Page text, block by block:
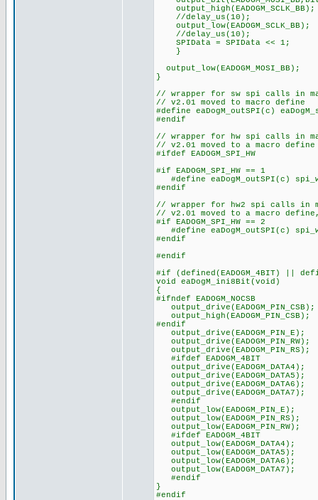
//delay_us(10);
output_low(EADOGM_SCLK_BB);
//delay_us(10);
SPIData = SPIData
} // and loop
output_low(EADOGM_MOSI_BB);
}
// wrapper for sw spi calls in
// v2.01 moved to macro define
#define eaDogM_outSPI(c)
#endif
// wrapper for hw spi calls in
// v2.01 moved to a macro define
#ifdef EADOGM_SPI_HW
#if EADOGM_SPI_HW == 1
#define eaDogM_outSPI(c)
#endif
// wrapper for hw2 spi calls in
// v2.01 moved to a macro define,
#if EADOGM_SPI_HW == 2
#define eaDogM_outSPI(c)
#endif
#endif
#if (defined(EADOGM_4BIT) ||
void eaDogM_ini8Bit(void)
{
#ifndef EADOGM_NOCSB
output_drive(EADOGM_PIN_CSB);
output_high(EADOGM_PIN_CSB);
#endif
output_drive(EADOGM_PIN_E);
output_drive(EADOGM_PIN_RW);
output_drive(EADOGM_PIN_RS);
#ifdef EADOGM_4BIT
output_drive(EADOGM_DATA4);
output_drive(EADOGM_DATA5);
output_drive(EADOGM_DATA6);
output_drive(EADOGM_DATA7);
#endif
output_low(EADOGM_PIN_E);
output_low(EADOGM_PIN_RS);
output_low(EADOGM_PIN_RW);
#ifdef EADOGM_4BIT
output_low(EADOGM_DATA4);
output_low(EADOGM_DATA5);
output_low(EADOGM_DATA6);
output_low(EADOGM_DATA7);
#endif
}
#endif